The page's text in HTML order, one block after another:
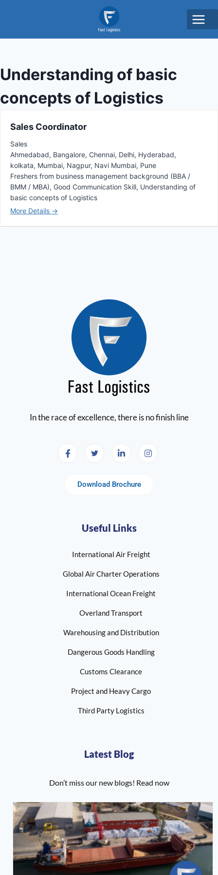
Understanding of basic
concepts of Logistics
Sales Coordinator
Sales
Ahmedabad Bangalore Chennai Delhi Hyderabad
kolkata Mumbai Nagpur Navi Mumbai Pune
Freshers from business management background (BBA /
BMM / MBA) Good Communication Skill Understanding of
basic concepts of Logistics
More Details
In the race of excellence, there is no finish line
Download Brochure
Useful Links
International Air Freight
Global Air Charter Operations
International Ocean Freight
Overland Transport
Warehousing and Distribution
Dangerous Goods Handling
Customs Clearance
Project and Heavy Cargo
Third Party Logistics
Latest Blog
Don’t miss our new blogs! Read now